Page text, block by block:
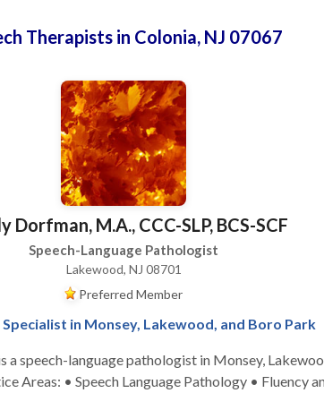
Therapists in Colonia, NJ 07067
Dorfman, M.A., CCC-SLP, BCS-SCF
Speech-Language Pathologist
Lakewood, NJ 08701
Preferred Member
in Monsey, Lakewood, and Boro Park
a speech-language pathologist in Monsey,